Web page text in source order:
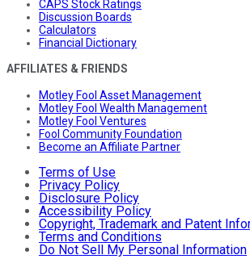
CAPS Stock Ratings
Discussion Boards
Calculators
Financial Dictionary
AFFILIATES & FRIENDS
Motley Fool Asset Management
Motley Fool Wealth Management
Motley Fool Ventures
Fool Community Foundation
Become an Affiliate Partner
Terms of Use
Privacy Policy
Disclosure Policy
Accessibility Policy
Copyright, Trademark and Patent
Terms and Conditions
Do Not Sell My Personal Information